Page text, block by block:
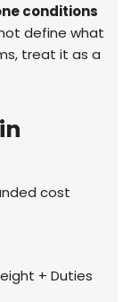
conditions
define what
treat it as a
cost
+ Duties